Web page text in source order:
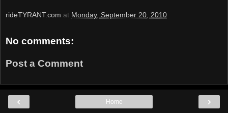
rideTYRANT.com at Monday, September 20, 2010
No comments:
Post a Comment
‹ ›
Home